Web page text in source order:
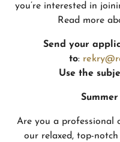
you’re interested in
Read more
Send your
to:
Use the
Summer
Are you a professional
our relaxed, top-